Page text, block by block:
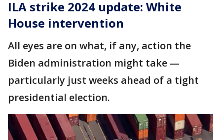
ILA strike 2024 update: White
House intervention
All eyes are on what, if any, action the
Biden administration might take —
particularly just weeks ahead of a tight
presidential election.